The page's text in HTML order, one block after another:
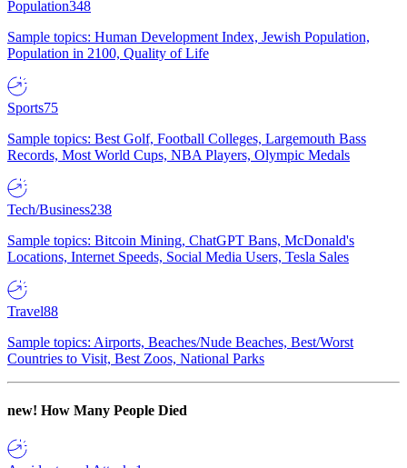
Population348
Sample topics: Human Development Index, Jewish Population,
Population in 2100, Quality of Life
Sports75
Sample topics: Best Golf, Football Colleges, Largemouth Bass
Records, Most World Cups, NBA Players, Olympic Medals
Tech/Business238
Sample topics: Bitcoin Mining, ChatGPT Bans, McDonald's
Locations, Internet Speeds, Social Media Users, Tesla Sales
Travel88
Sample topics: Airports, Beaches/Nude Beaches, Best/Worst
Countries to Visit, Best Zoos, National Parks
new! How Many People Died